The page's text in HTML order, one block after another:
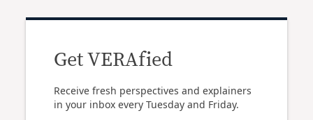
Get VERAfied
Receive fresh perspectives and explainers
in your inbox every Tuesday and Friday.